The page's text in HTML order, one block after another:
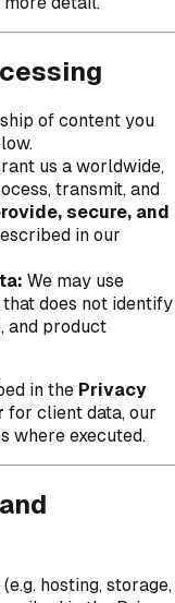
of content you
us a worldwide,
transmit, and
secure, and
in our
We may use
does not identify
and product
in the Privacy
for client data, our
where executed.
(e.g. hosting, storage,